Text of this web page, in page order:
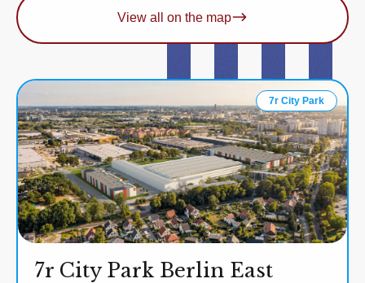
View all on the map
7r City Park
7r City Park Berlin East